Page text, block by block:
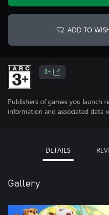
ADD TO
3+
Publishers of games you launch
information and associated data
DETAILS
Gallery